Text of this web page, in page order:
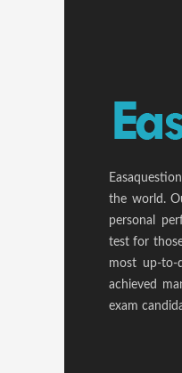
the world.
personal
test for
most up-to-
achieved
exam